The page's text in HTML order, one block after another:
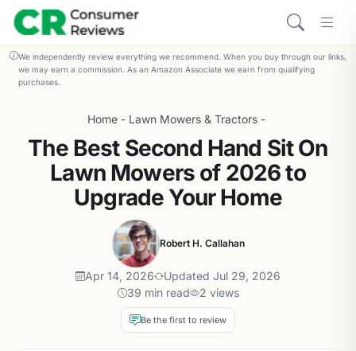
We independently review everything we recommend. When you buy through our links,
we may earn a commission. As an Amazon Associate we earn from qualifying
purchases.
Home - Lawn Mowers & Tractors -
The Best Second Hand Sit On
Lawn Mowers of 2026 to
Upgrade Your Home
Robert H. Callahan
Apr 14, 2026
Updated Jul 29, 2026
39 min read
2 views
Be the first to review